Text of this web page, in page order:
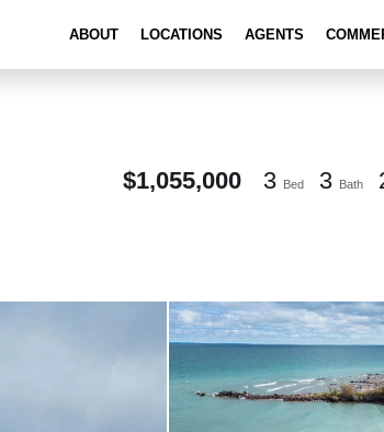
ABOUT LOCATIONS AGENTS
3 Bed 3 Bath
$1,055,000
101 Clippers Lane Blue